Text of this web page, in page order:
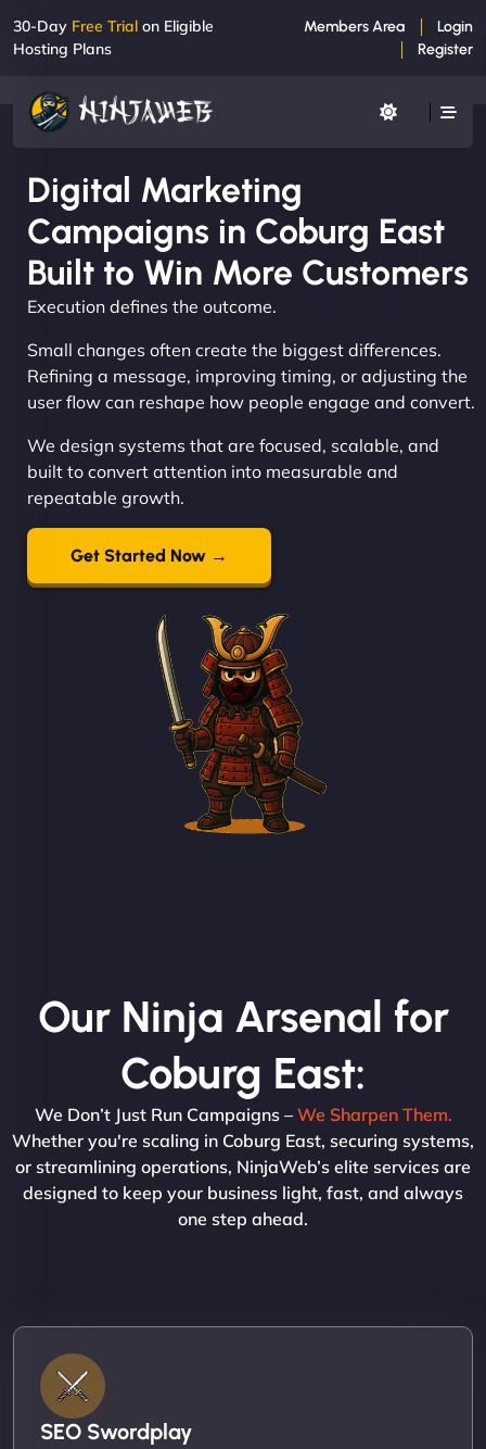
30-Day Free Trial on Eligible
Hosting Plans
Members Area
Login
Register
Digital Marketing
Campaigns in Coburg East
Built to Win More Customers
Execution defines the outcome.
Small changes often create the biggest differences.
Refining a message, improving timing, or adjusting the
user flow can reshape how people engage and convert.
We design systems that are focused, scalable, and
built to convert attention into measurable and
repeatable growth.
Get Started Now →
Our Ninja Arsenal for
Coburg East:
We Don’t Just Run Campaigns – We Sharpen Them.
Whether you're scaling in Coburg East, securing systems,
or streamlining operations, NinjaWeb’s elite services are
designed to keep your business light, fast, and always
one step ahead.
SEO Swordplay